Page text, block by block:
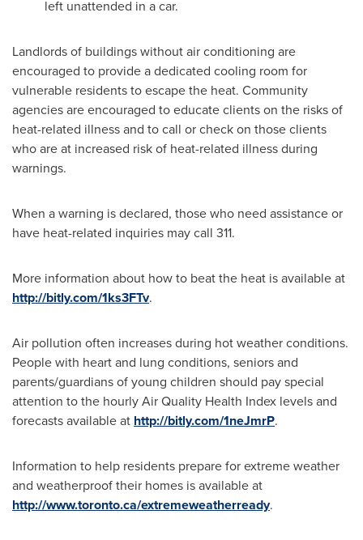
left unattended in a car.
Landlords of buildings without air conditioning are
encouraged to provide a dedicated cooling room for
vulnerable residents to escape the heat. Community
agencies are encouraged to educate clients on the risks of
heat-related illness and to call or check on those clients
who are at increased risk of heat-related illness during
warnings.
When a warning is declared, those who need assistance or
have heat-related inquiries may call 311.
More information about how to beat the heat is available at
http://bitly.com/1ks3FTv.
Air pollution often increases during hot weather conditions.
People with heart and lung conditions, seniors and
parents/guardians of young children should pay special
attention to the hourly Air Quality Health Index levels and
forecasts available at http://bitly.com/1neJmrP.
Information to help residents prepare for extreme weather
and weatherproof their homes is available at
http://www.toronto.ca/extremeweatherready.